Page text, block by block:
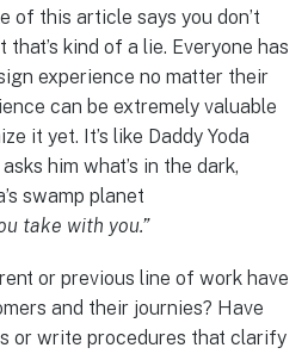
of this article says you don’t
that’s kind of a lie. Everyone has
experience no matter their
can be extremely valuable
it yet. It’s like Daddy Yoda
him what’s in the dark,
swamp planet
take with you.”
or previous line of work have
and their journies? Have
or write procedures that clarify